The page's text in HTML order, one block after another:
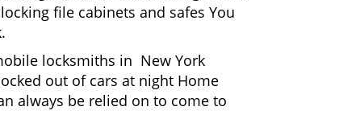
file cabinets and safes You
locksmiths in New York
out of cars at night Home
always be relied on to come to